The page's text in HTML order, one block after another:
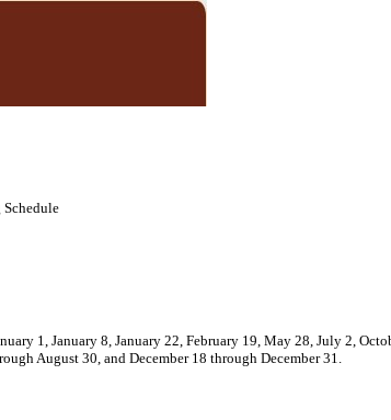
1, January 8, January 22, February 19, May 28, July 2,
August 30, and December 18 through December 31.